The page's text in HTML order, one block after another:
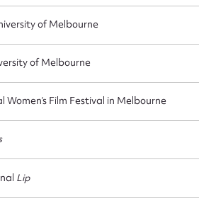
of Melbourne
of Melbourne
Film Festival in Melbourne
Lip